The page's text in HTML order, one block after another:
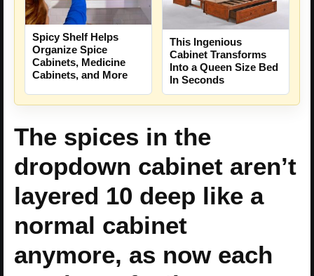
Spicy Shelf Helps
Organize Spice
Cabinets, Medicine
Cabinets, and More
This Ingenious
Cabinet Transforms
Into a Queen Size Bed
In Seconds
The spices in the
dropdown cabinet aren’t
layered 10 deep like a
normal cabinet
anymore, as now each